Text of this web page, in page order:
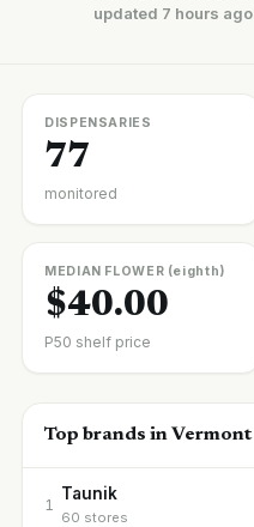
updated 7 hours ago
DISPENSARIES
77
monitored
MEDIAN FLOWER (eighth)
$40.00
P50 shelf price
Top brands in Vermont
1
Taunik
60 stores